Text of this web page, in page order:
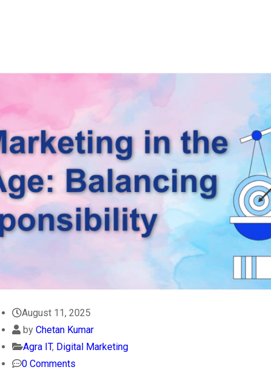
August 11, 2025
by Chetan Kumar
Agra IT, Digital Marketing
0 Comments